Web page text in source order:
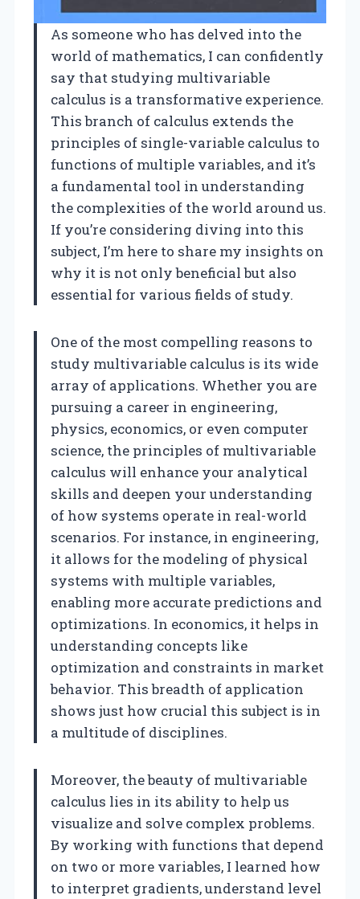
As someone who has delved into the
world of mathematics, I can confidently
say that studying multivariable
calculus is a transformative experience.
This branch of calculus extends the
principles of single-variable calculus to
functions of multiple variables, and it’s
a fundamental tool in understanding
the complexities of the world around us.
If you’re considering diving into this
subject, I’m here to share my insights on
why it is not only beneficial but also
essential for various fields of study.
One of the most compelling reasons to
study multivariable calculus is its wide
array of applications. Whether you are
pursuing a career in engineering,
physics, economics, or even computer
science, the principles of multivariable
calculus will enhance your analytical
skills and deepen your understanding
of how systems operate in real-world
scenarios. For instance, in engineering,
it allows for the modeling of physical
systems with multiple variables,
enabling more accurate predictions and
optimizations. In economics, it helps in
understanding concepts like
optimization and constraints in market
behavior. This breadth of application
shows just how crucial this subject is in
a multitude of disciplines.
Moreover, the beauty of multivariable
calculus lies in its ability to help us
visualize and solve complex problems.
By working with functions that depend
on two or more variables, I learned how
to interpret gradients, understand level